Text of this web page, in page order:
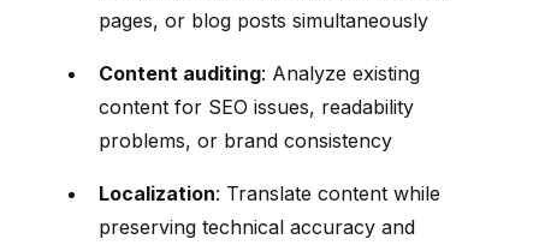
pages, or blog posts simultaneously
Content auditing: Analyze existing
content for SEO issues, readability
problems, or brand consistency
Localization: Translate content while
preserving technical accuracy and